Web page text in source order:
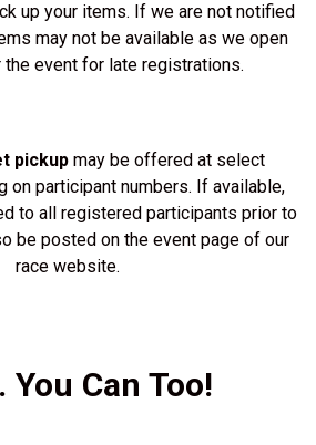
up your items. If we are not notified
may not be available as we open
event for late registrations.
pickupmay be offered at select
on participant numbers. If available,
to all registered participants prior to
be posted on the event page of our
race website.
Can Too!